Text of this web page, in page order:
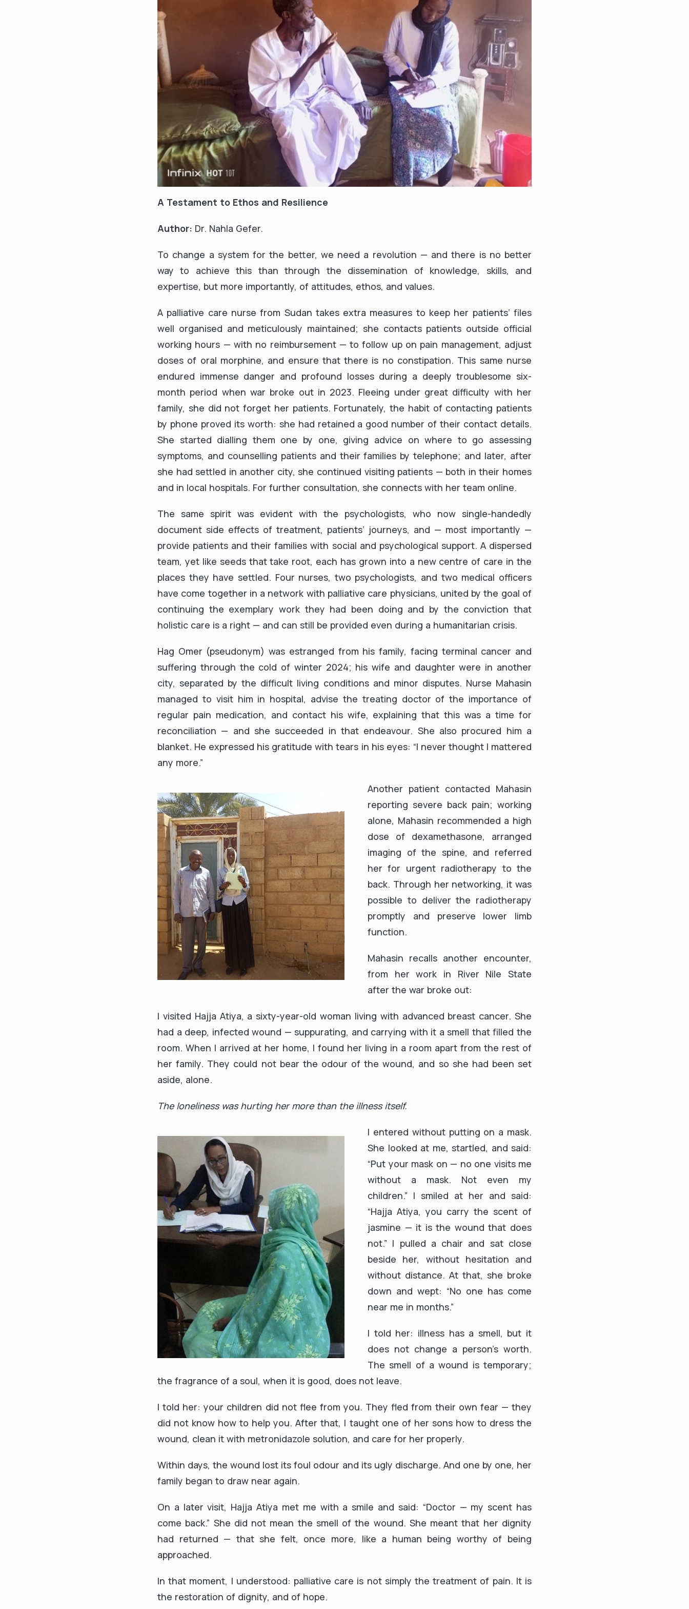
A Testament to Ethos and Resilience
Author: Dr. Nahla Gefer.
To change a system for the better, we need a revolution — and there is no better
way to achieve this than through the dissemination of knowledge, skills, and
expertise, but more importantly, of attitudes, ethos, and values.
A palliative care nurse from Sudan takes extra measures to keep her patients’ files
well organised and meticulously maintained; she contacts patients outside official
working hours — with no reimbursement — to follow up on pain management, adjust
doses of oral morphine, and ensure that there is no constipation. This same nurse
endured immense danger and profound losses during a deeply troublesome six-
month period when war broke out in 2023. Fleeing under great difficulty with her
family, she did not forget her patients. Fortunately, the habit of contacting patients
by phone proved its worth: she had retained a good number of their contact details.
She started dialling them one by one, giving advice on where to go assessing
symptoms, and counselling patients and their families by telephone; and later, after
she had settled in another city, she continued visiting patients — both in their homes
and in local hospitals. For further consultation, she connects with her team online.
The same spirit was evident with the psychologists, who now single-handedly
document side effects of treatment, patients’ journeys, and — most importantly —
provide patients and their families with social and psychological support. A dispersed
team, yet like seeds that take root, each has grown into a new centre of care in the
places they have settled. Four nurses, two psychologists, and two medical officers
have come together in a network with palliative care physicians, united by the goal of
continuing the exemplary work they had been doing and by the conviction that
holistic care is a right — and can still be provided even during a humanitarian crisis.
Hag Omer (pseudonym) was estranged from his family, facing terminal cancer and
suffering through the cold of winter 2024; his wife and daughter were in another
city, separated by the difficult living conditions and minor disputes. Nurse Mahasin
managed to visit him in hospital, advise the treating doctor of the importance of
regular pain medication, and contact his wife, explaining that this was a time for
reconciliation — and she succeeded in that endeavour. She also procured him a
blanket. He expressed his gratitude with tears in his eyes: “I never thought I mattered
any more.”
Another patient contacted Mahasin
reporting severe back pain; working
alone, Mahasin recommended a high
dose of dexamethasone, arranged
imaging of the spine, and referred
her for urgent radiotherapy to the
back. Through her networking, it was
possible to deliver the radiotherapy
promptly and preserve lower limb
function.
Mahasin recalls another encounter,
from her work in River Nile State
after the war broke out:
I visited Hajja Atiya, a sixty-year-old woman living with advanced breast cancer. She
had a deep, infected wound — suppurating, and carrying with it a smell that filled the
room. When I arrived at her home, I found her living in a room apart from the rest of
her family. They could not bear the odour of the wound, and so she had been set
aside, alone.
The loneliness was hurting her more than the illness itself.
I entered without putting on a mask.
She looked at me, startled, and said:
“Put your mask on — no one visits me
without a mask. Not even my
children.” I smiled at her and said:
“Hajja Atiya, you carry the scent of
jasmine — it is the wound that does
not.” I pulled a chair and sat close
beside her, without hesitation and
without distance. At that, she broke
down and wept: “No one has come
near me in months.”
I told her: illness has a smell, but it
does not change a person’s worth.
The smell of a wound is temporary;
the fragrance of a soul, when it is good, does not leave.
I told her: your children did not flee from you. They fled from their own fear — they
did not know how to help you. After that, I taught one of her sons how to dress the
wound, clean it with metronidazole solution, and care for her properly.
Within days, the wound lost its foul odour and its ugly discharge. And one by one, her
family began to draw near again.
On a later visit, Hajja Atiya met me with a smile and said: “Doctor — my scent has
come back.” She did not mean the smell of the wound. She meant that her dignity
had returned — that she felt, once more, like a human being worthy of being
approached.
In that moment, I understood: palliative care is not simply the treatment of pain. It is
the restoration of dignity, and of hope.